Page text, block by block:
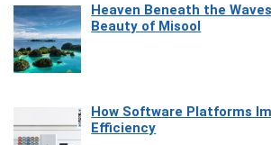
Heaven Beneath the
Beauty of Misool
How Software Platforms
Efficiency